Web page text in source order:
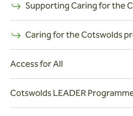
Supporting Caring for the
Caring for the Cotswolds
Access for All
Cotswolds LEADER